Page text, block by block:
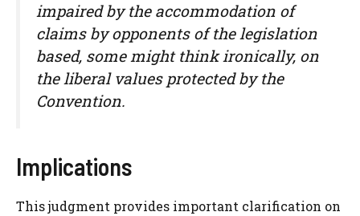
impaired by the accommodation of
claims by opponents of the legislation
based, some might think ironically, on
the liberal values protected by the
Convention.
Implications
This judgment provides important clarification on